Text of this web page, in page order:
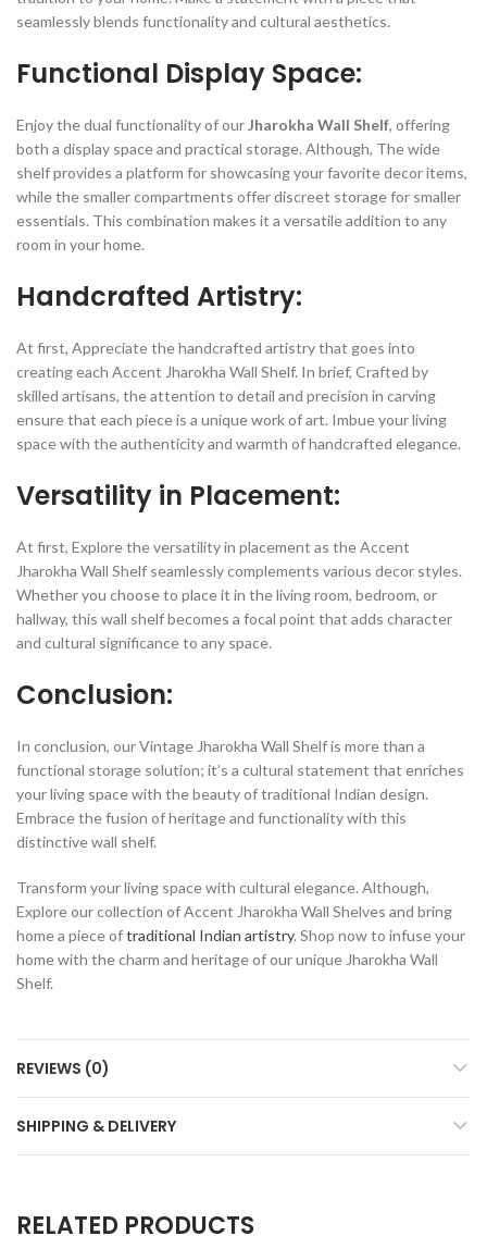
seamlessly blends functionality and cultural aesthetics.
Functional Display Space:
Enjoy the dual functionality of ourJharokha Wall Shelf, offering
both a display space and practical storage. Although, The wide
shelf provides a platform for showcasing your favorite decor items,
while the smaller compartments offer discreet storage for smaller
essentials. This combination makes it a versatile addition to any
room in your home.
Handcrafted Artistry:
At first, Appreciate the handcrafted artistry that goes into
creating each Accent Jharokha Wall Shelf. In brief, Crafted by
skilled artisans, the attention to detail and precision in carving
ensure that each piece is a unique work of art. Imbue your living
space with the authenticity and warmth of handcrafted elegance.
Versatility in Placement:
At first, Explore the versatility in placement as the Accent
Jharokha Wall Shelf seamlessly complements various decor styles.
Whether you choose to place it in the living room, bedroom, or
hallway, this wall shelf becomes a focal point that adds character
and cultural significance to any space.
Conclusion:
In conclusion, our Vintage Jharokha Wall Shelf is more than a
functional storage solution; it’s a cultural statement that enriches
your living space with the beauty of traditional Indian design.
Embrace the fusion of heritage and functionality with this
distinctive wall shelf.
Transform your living space with cultural elegance. Although,
Explore our collection of Accent Jharokha Wall Shelves and bring
home a piece oftraditional Indian artistry. Shop now to infuse your
home with the charm and heritage of our unique Jharokha Wall
Shelf.
REVIEWS (0)
SHIPPING & DELIVERY
RELATED PRODUCTS